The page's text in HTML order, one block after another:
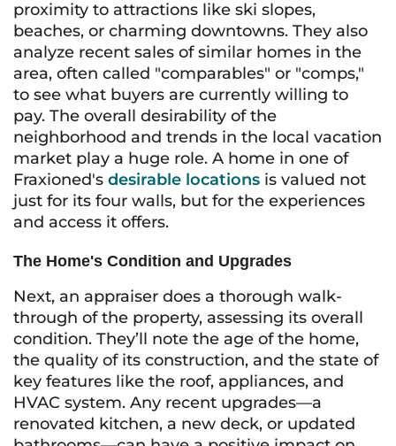
proximity to attractions like ski slopes,
beaches, or charming downtowns. They also
analyze recent sales of similar homes in the
area, often called "comparables" or "comps,"
to see what buyers are currently willing to
pay. The overall desirability of the
neighborhood and trends in the local vacation
market play a huge role. A home in one of
Fraxioned's desirable locations is valued not
just for its four walls, but for the experiences
and access it offers.
The Home's Condition and Upgrades
Next, an appraiser does a thorough walk-
through of the property, assessing its overall
condition. They’ll note the age of the home,
the quality of its construction, and the state of
key features like the roof, appliances, and
HVAC system. Any recent upgrades—a
renovated kitchen, a new deck, or updated